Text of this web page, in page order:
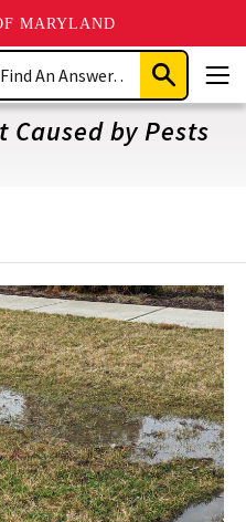
MARYLAND
Submit
Search
by Pests